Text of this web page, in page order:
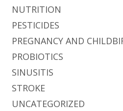
NUTRITION
PESTICIDES
PREGNANCY AND
PROBIOTICS
SINUSITIS
STROKE
UNCATEGORIZED